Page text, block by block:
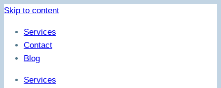
Skip to content
Services
Contact
Blog
Services